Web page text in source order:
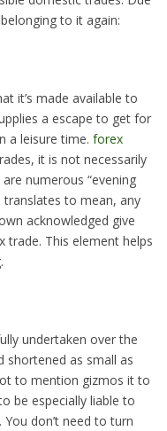
to it again:
it’s made available to
a escape to get for
a leisure time. forex
it is not necessarily
numerous “evening
translates to mean, any
acknowledged give
trade. This element helps
undertaken over the
shortened as small as
to mention gizmos it to
be especially liable to
don’t need to turn